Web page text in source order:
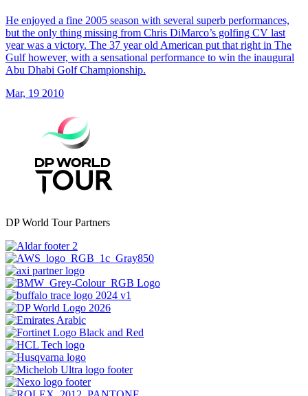
He enjoyed a fine 2005 season with several superb performances,
but the only thing missing from Chris DiMarco’s golfing CV last
year was a victory. The 37 year old American put that right in The
Gulf however, with a sensational performance to win the inaugural
Abu Dhabi Golf Championship.
Mar, 19 2010
DP World Tour Partners